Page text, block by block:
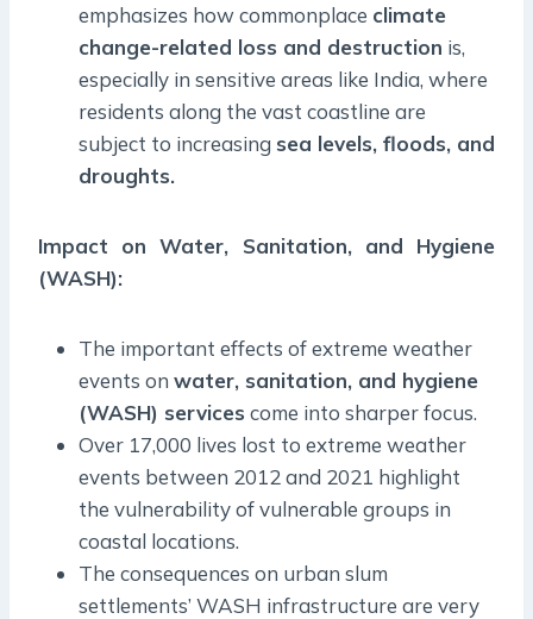
emphasizes how commonplace climate
change-related loss and destruction is,
especially in sensitive areas like India, where
residents along the vast coastline are
subject to increasing sea levels, floods, and
droughts.
Impact on Water, Sanitation, and Hygiene
(WASH):
The important effects of extreme weather
events on water, sanitation, and hygiene
(WASH) services come into sharper focus.
Over 17,000 lives lost to extreme weather
events between 2012 and 2021 highlight
the vulnerability of vulnerable groups in
coastal locations.
The consequences on urban slum
settlements’ WASH infrastructure are very